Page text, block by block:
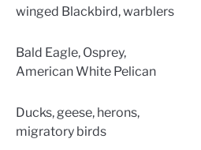
winged Blackbird, warblers
Bald Eagle, Osprey,
American White Pelican
Ducks, geese, herons,
migratory birds